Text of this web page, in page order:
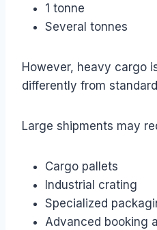
1 tonne
Several tonnes
However, heavy cargo
differently from
Large shipments may
Cargo pallets
Industrial crating
Specialized
Advanced booking